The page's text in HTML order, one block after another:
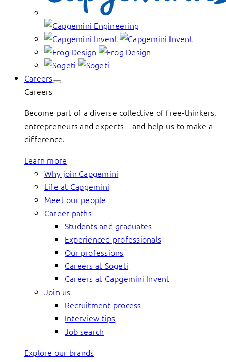
Careers
Careers
Become part of a diverse collective of free-thinkers,
entrepreneurs and experts – and help us to make a
difference.
Learn more
Why join Capgemini
Life at Capgemini
Meet our people
Career paths
Students and graduates
Experienced professionals
Our professions
Careers at Sogeti
Careers at Capgemini Invent
Join us
Recruitment process
Interview tips
Job search
Explore our brands